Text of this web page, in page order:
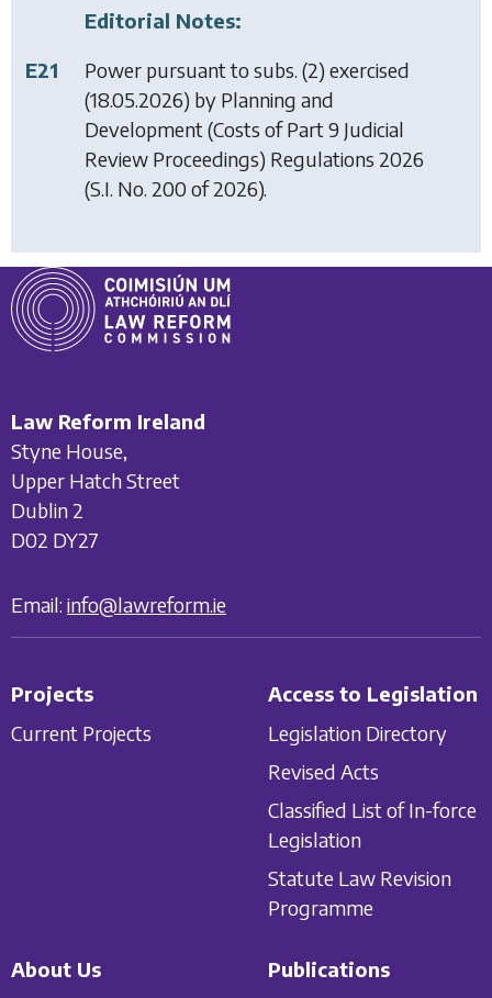
Editorial Notes:
E21
Power pursuant to subs. (2) exercised
(18.05.2026) by Planning and
Development (Costs of Part 9 Judicial
Review Proceedings) Regulations 2026
(S.I. No. 200 of 2026).
Law Reform Ireland
Styne House,
Upper Hatch Street
Dublin 2
D02 DY27
Email: info@lawreform.ie
Projects
Current Projects
Access to Legislation
Legislation Directory
Revised Acts
Classified List of In-force
Legislation
Statute Law Revision
Programme
About Us
Publications